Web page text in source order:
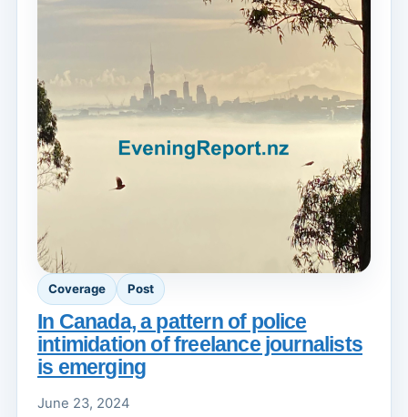
Coverage Post
In Canada, a pattern of police
intimidation of freelance journalists
is emerging
June 23, 2024